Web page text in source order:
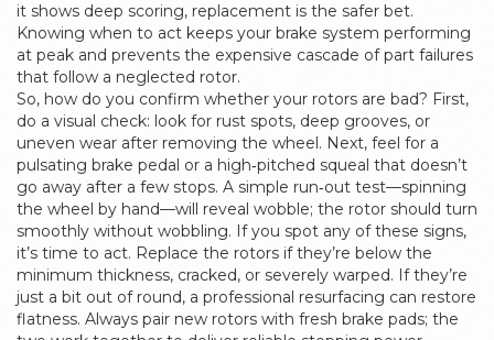
it shows deep scoring, replacement is the safer bet.
Knowing when to act keeps your brake system performing
at peak and prevents the expensive cascade of part failures
that follow a neglected rotor.
So, how do you confirm whether your rotors are bad? First,
do a visual check: look for rust spots, deep grooves, or
uneven wear after removing the wheel. Next, feel for a
pulsating brake pedal or a high‑pitched squeal that doesn’t
go away after a few stops. A simple run‑out test—spinning
the wheel by hand—will reveal wobble; the rotor should turn
smoothly without wobbling. If you spot any of these signs,
it’s time to act. Replace the rotors if they’re below the
minimum thickness, cracked, or severely warped. If they’re
just a bit out of round, a professional resurfacing can restore
flatness. Always pair new rotors with fresh brake pads; the